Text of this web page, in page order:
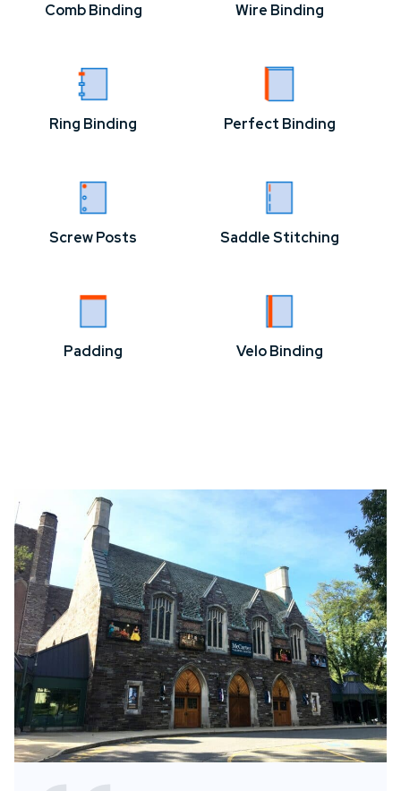
Comb Binding Wire Binding
Ring Binding Perfect Binding
Screw Posts Saddle Stitching
Padding Velo Binding